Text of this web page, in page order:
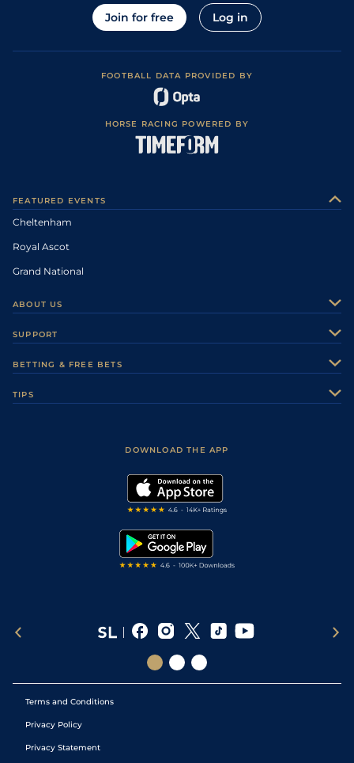
Join for free Log in
FOOTBALL DATA PROVIDED BY
HORSE RACING POWERED BY
FEATURED EVENTS
Cheltenham
Royal Ascot
Grand National
ABOUT US
Careers
Sporting Life Plus
Modern Slavery Statement
SUPPORT
Accessibility
BETTING & FREE BETS
TIPS
DOWNLOAD THE APP
Terms and Conditions
Privacy Policy
Privacy Statement